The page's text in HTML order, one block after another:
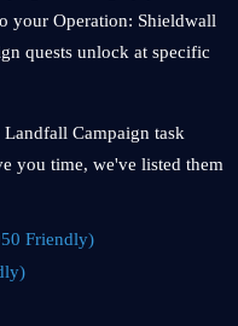
your Operation: Shieldwall
quests unlock at specific
Campaign task
you time, we've listed them
Friendly)